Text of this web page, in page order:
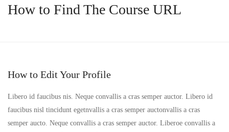
How to Find The Course URL
How to Edit Your Profile
Libero id faucibus nis. Neque convallis a cras semper auctor. Libero id
faucibus nisl tincidunt egetnvallis a cras semper auctonvallis a cras
semper aucto. Neque convallis a cras semper auctor. Liberoe convallis a